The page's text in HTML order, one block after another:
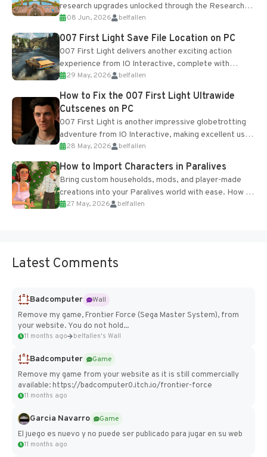
research upgrades unlocked through the Research
Table and Blueprints obtained from the Tradebot.
Most new...
08 Jun, 2026 belfallen
007 First Light Save File Location on PC
007 First Light delivers another exciting action
experience from IO Interactive, complete with
optional online features and limited cross-
progression support....
29 May, 2026 belfallen
How to Fix the 007 First Light Ultrawide
Cutscenes on PC
007 First Light is another impressive globetrotting
adventure from IO Interactive, making excellent use
of the studio’s proprietary Glacier Engine....
28 May, 2026 belfallen
How to Import Characters in Paralives
Bring custom households, mods, and player-made
creations into your Paralives world with ease. How to
Add Imported Characters in Paralives...
27 May, 2026 belfallen
Latest Comments
Badcomputer
Wall
Remove my game, Frontier Force (Sega Master System), from
your website. You do not hold...
11 months ago belfallen's Wall
Badcomputer
Game
Remove my game from your website as it is still commercially
available: https://badcomputer0.itch.io/frontier-force
11 months ago
Garcia Navarro
Game
El juego es nuevo y no puede ser publicado para jugar en su web
11 months ago